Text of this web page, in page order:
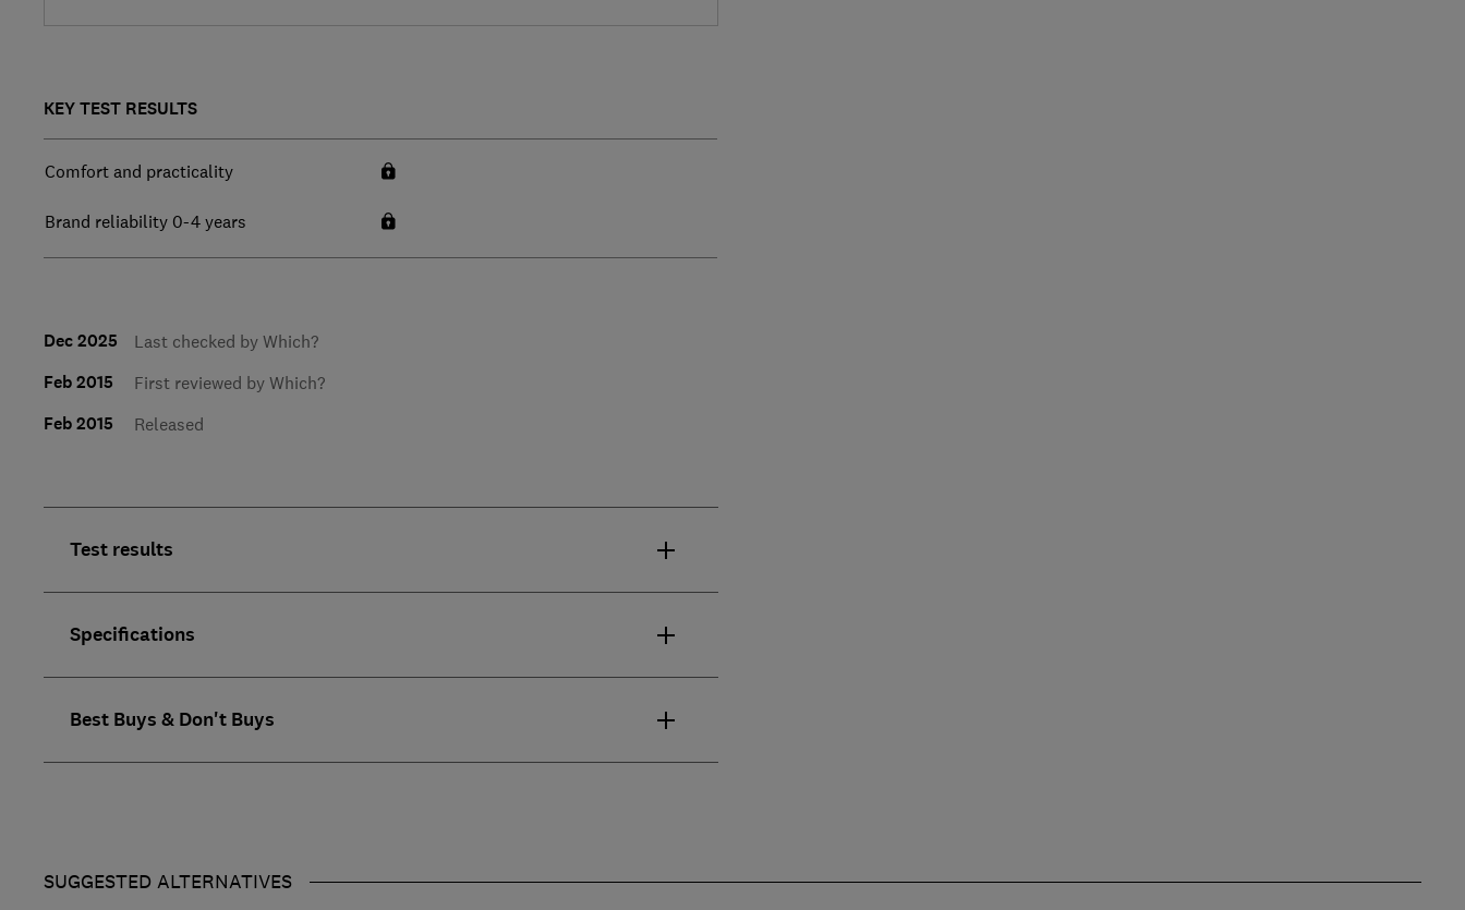
KEY TEST RESULTS
Comfort and practicality
Brand reliability 0-4 years
Dec 2025 Last checked by Which?
Feb 2015 First reviewed by Which?
Feb 2015 Released
Test results
Specifications
Best Buys & Don't Buys
SUGGESTED ALTERNATIVES